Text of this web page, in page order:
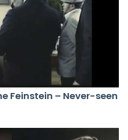
Feinstein – Never-seen